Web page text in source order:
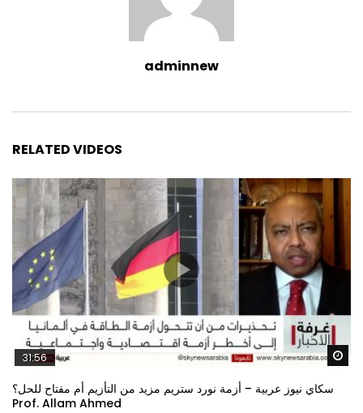
adminnew
RELATED VIDEOS
31:56
سكاي نيوز عربية – أزمة نورد ستريم مزيد من التأزيم أم مفتاح للحل؟
Prof. Allam Ahmed